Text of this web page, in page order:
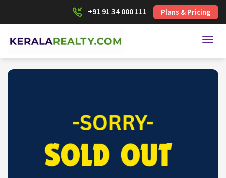
+91 91 34 000 111 Plans & Pricing